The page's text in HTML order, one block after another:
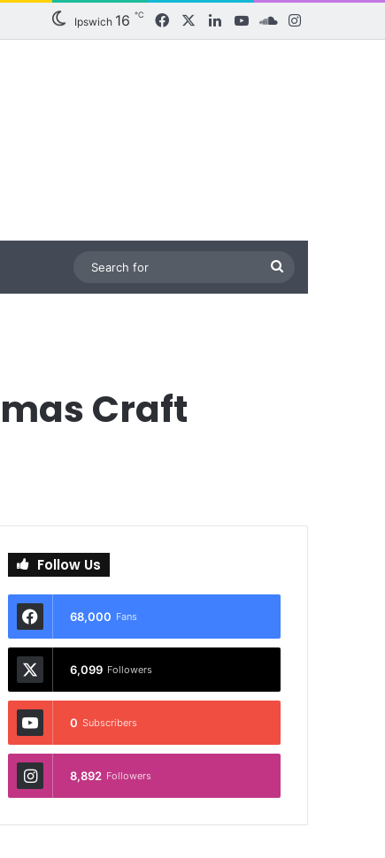
Ipswich 16 ℃ FacebookLinkedInYouTubeSoundCloud
for
Craft
Follow Us
68,000 Fans
6,099 Followers
0 Subscribers
8,892 Followers